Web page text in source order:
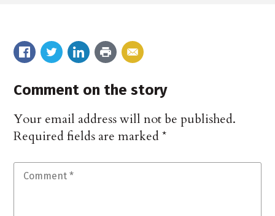
Comment on the story
Your email address will not be published.
Required fields are marked*